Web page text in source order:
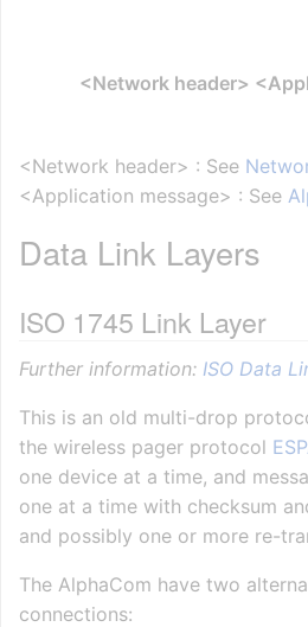
<Network header>
<Network header> : See
<Application message> : See
Data Link Layers
ISO 1745 Link Layer
Further information: ISO Data
This is an old multi-drop
the wireless pager protocol
one device at a time, and
one at a time with checksum
and possibly one or more re-
The AlphaCom have two
connections: